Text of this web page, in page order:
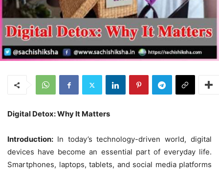
Digital Detox: Why It Matters
Introduction: In today’s technology-driven world, digital
devices have become an essential part of everyday life.
Smartphones, laptops, tablets, and social media platforms